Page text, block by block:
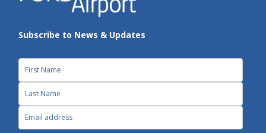
Subscribe to News & Updates